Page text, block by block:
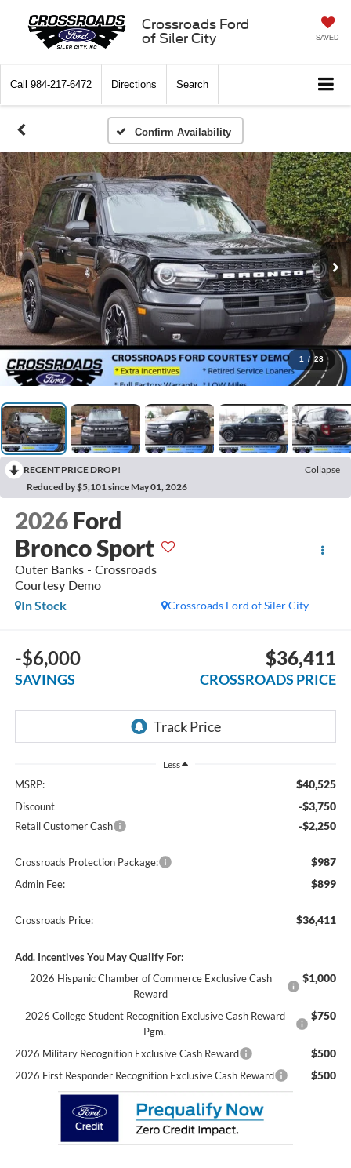
Crossroads Ford
of Siler City
SAVED
Call 984-217-6472 Directions Search
Confirm Availability
1 / 28
RECENT PRICE DROP!
Collapse
Reduced by $5,101 since May 01, 2026
2026 Ford
Bronco Sport
Outer Banks - Crossroads
Courtesy Demo
Crossroads Ford of Siler City
In Stock
-$6,000
SAVINGS
$36,411
CROSSROADS PRICE
Less
MSRP: $40,525
Discount -$3,750
Retail Customer Cash -$2,250
Crossroads Protection Package: $987
Admin Fee: $899
Crossroads Price: $36,411
Add. Incentives You May Qualify For:
2026 Hispanic Chamber of Commerce Exclusive Cash
Reward
$1,000
2026 College Student Recognition Exclusive Cash Reward
Pgm.
$750
2026 Military Recognition Exclusive Cash Reward $500
2026 First Responder Recognition Exclusive Cash Reward $500